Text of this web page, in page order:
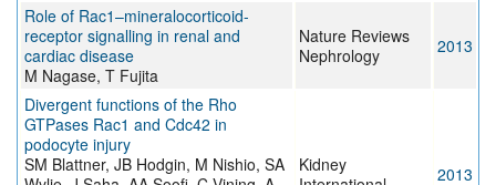
Role of Rac1–mineralocorticoid-
receptor signalling in renal and
cardiac disease
M Nagase, T Fujita
Nature Reviews
Nephrology
2013
Divergent functions of the Rho
GTPases Rac1 and Cdc42 in
podocyte injury
SM Blattner, JB Hodgin, M Nishio, SA
Kidney
2013